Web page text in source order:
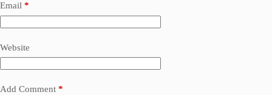
Email *
Website
Add Comment *